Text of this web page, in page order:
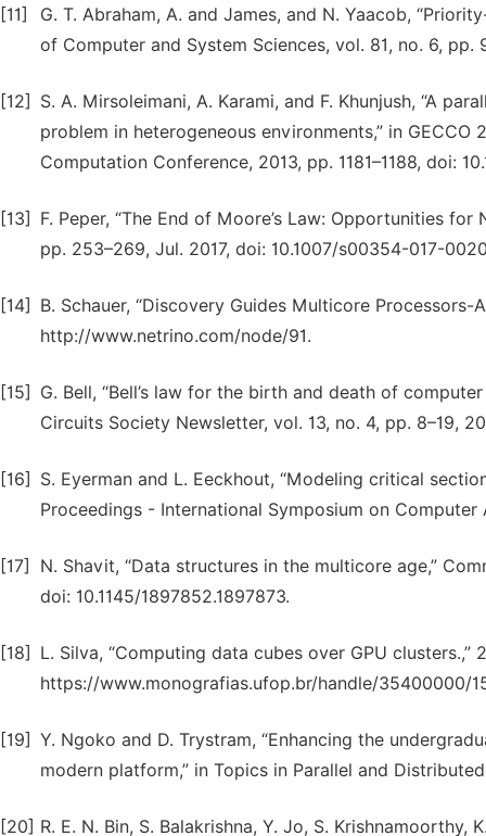
[11]
G. T. Abraham, A. and James, and N. Yaacob,
of Computer and System Sciences, vol. 81, no. 6, pp.
[12]
S. A. Mirsoleimani, A. Karami, and F. Khunjush, “A
problem in heterogeneous environments,” in
Computation Conference, 2013, pp. 1181–1188, doi:
[13]
F. Peper, “The End of Moore’s Law: Opportunities
pp. 253–269, Jul. 2017, doi: 10.1007/s00354-017-
[14]
B. Schauer, “Discovery Guides Multicore
http://www.netrino.com/node/91.
[15]
G. Bell, “Bell’s law for the birth and death of
Circuits Society Newsletter, vol. 13, no. 4, pp. 8–19,
[16]
S. Eyerman and L. Eeckhout, “Modeling critical
Proceedings - International Symposium on Computer
[17]
N. Shavit, “Data structures in the multicore age,”
doi: 10.1145/1897852.1897873.
[18]
L. Silva, “Computing data cubes over GPU
https://www.monografias.ufop.br/handle/35400000/
[19] Y. Ngoko and D. Trystram, “Enhancing the
modern platform,” in Topics in Parallel and
[20] R. E. N. Bin, S. Balakrishna, Y. Jo, S.